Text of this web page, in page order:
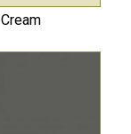
Cream